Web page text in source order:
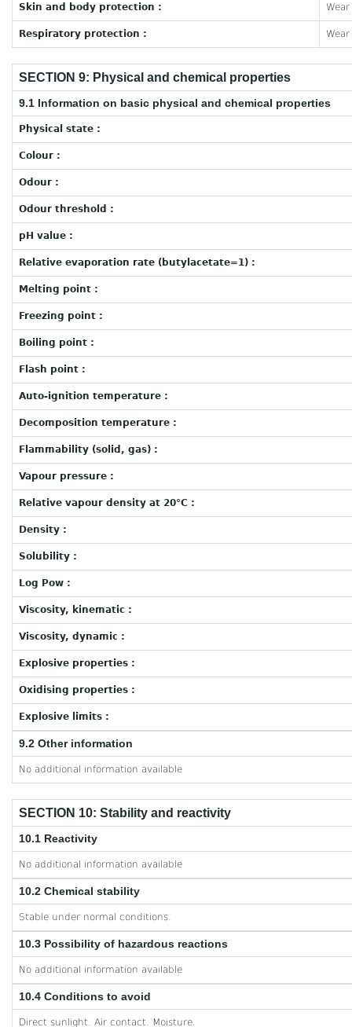
Skin and body protection :
Respiratory protection :
SECTION 9: Physical and chemical properties
9.1 Information on basic physical and chemical properties
Physical state :
Colour :
Odour :
Odour threshold :
pH value :
Relative evaporation rate (butylacetate=1) :
Melting point :
Freezing point :
Boiling point :
Flash point :
Auto-ignition temperature :
Decomposition temperature :
Flammability (solid, gas) :
Vapour pressure :
Relative vapour density at 20°C :
Density :
Solubility :
Log Pow :
Viscosity, kinematic :
Viscosity, dynamic :
Explosive properties :
Oxidising properties :
Explosive limits :
9.2 Other information
No additional information available
SECTION 10: Stability and reactivity
10.1 Reactivity
No additional information available
10.2 Chemical stability
Stable under normal conditions.
10.3 Possibility of hazardous reactions
No additional information available
10.4 Conditions to avoid
Direct sunlight. Air contact. Moisture.